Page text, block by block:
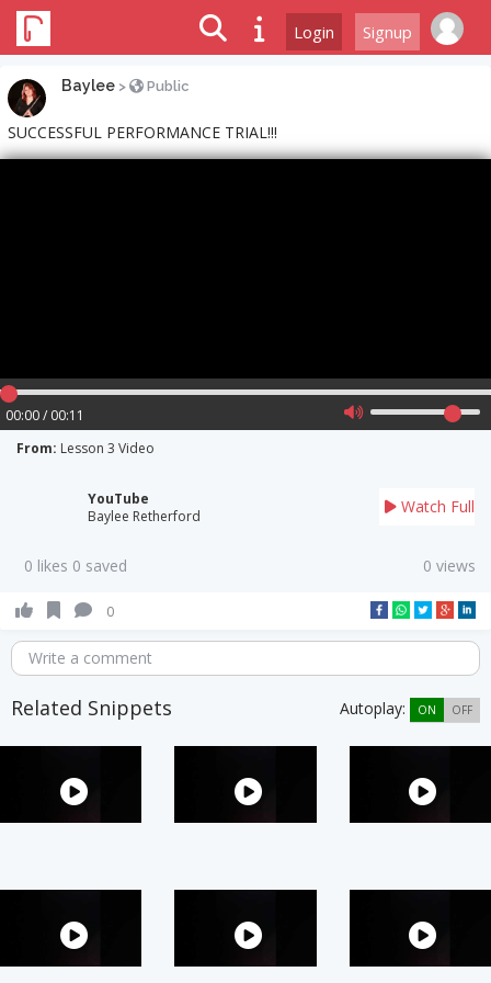
Login Signup
Baylee > Public
SUCCESSFUL PERFORMANCE TRIAL!!!
00:00 / 00:11
From: Lesson 3 Video
YouTube
Baylee Retherford
Watch Full
0 likes 0 saved 0 views
0
Write a comment
Related Snippets Autoplay: ON OFF